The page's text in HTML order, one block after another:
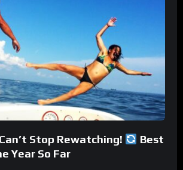
Stop Rewatching!
Best
Year So Far